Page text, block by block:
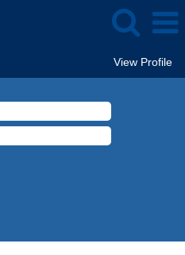
View Profile